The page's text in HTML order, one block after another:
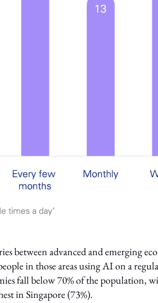
between advanced and emerging
in those areas using AI on a
fall below 70% of the population,
in Singapore (73%).